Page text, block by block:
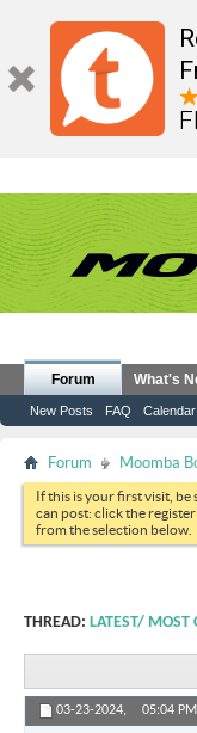
Forum
New Posts FAQ Calendar
What's
Forum Moomba
If this is your first visit, be
can post: click the
from the selection below.
THREAD: LATEST/ MOST
03-23-2024, 05:04 PM